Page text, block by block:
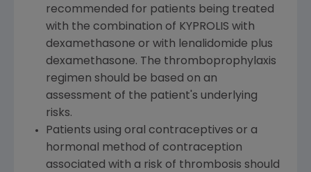
recommended for patients being treated
with the combination of KYPROLIS with
dexamethasone or with lenalidomide plus
dexamethasone. The thromboprophylaxis
regimen should be based on an
assessment of the patient's underlying
risks.
Patients using oral contraceptives or a
hormonal method of contraception
associated with a risk of thrombosis should